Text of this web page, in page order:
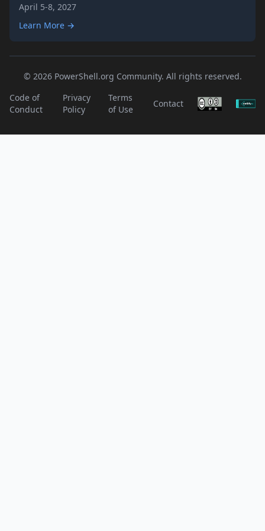
April 5-8, 2027
Learn More →
© 2026 PowerShell.org Community. All rights reserved.
Code of
Conduct
Privacy
Policy
Terms
of Use
Contact